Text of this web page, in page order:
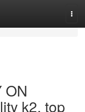
ON
k2, top